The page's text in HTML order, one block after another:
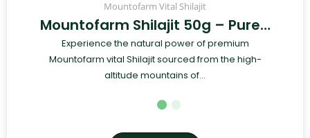
Mountofarm Vital Shilajit
Mountofarm Shilajit 50g – Pure…
Experience the natural power of premium
Mountofarm vital Shilajit sourced from the high-
altitude mountains of...